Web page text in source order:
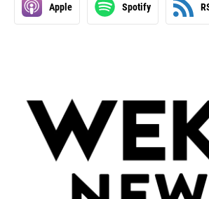
Apple Spotify